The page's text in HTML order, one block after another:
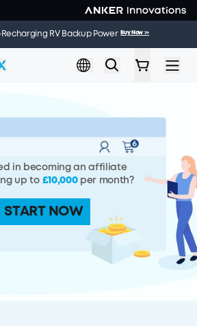
9 Aug. | Get a Free Solar Panel
Cooler
RV Backup Power Buy Now >>
in becoming an affiliate
up to £10,000per month?
START NOW